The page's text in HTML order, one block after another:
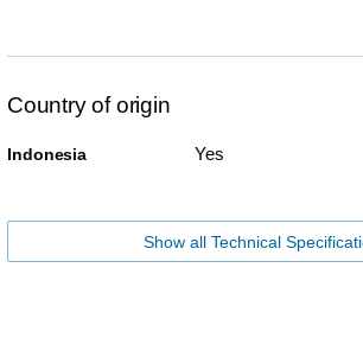
Country of origin
Indonesia Yes
Show all Technical